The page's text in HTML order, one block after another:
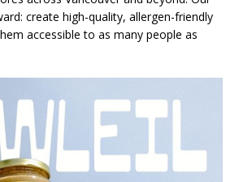
create high-quality, allergen-friendly
accessible to as many people as